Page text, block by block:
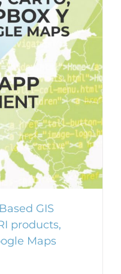
GIS
products,
Maps